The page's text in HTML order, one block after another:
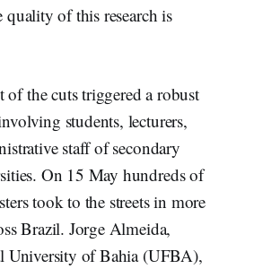
quality of this research is
of the cuts triggered a robust
students, lecturers,
staff of secondary
On 15 May hundreds of
took to the streets in more
Brazil. Jorge Almeida,
University of Bahia (UFBA),